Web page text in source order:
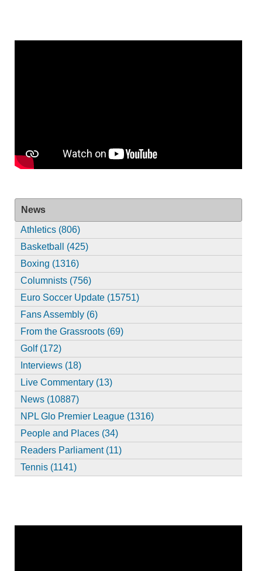
News
Athletics (806)
Basketball (425)
Boxing (1316)
Columnists (756)
Euro Soccer Update (15751)
Fans Assembly (6)
From the Grassroots (69)
Golf (172)
Interviews (18)
Live Commentary (13)
News (10887)
NPL Glo Premier League (1316)
People and Places (34)
Readers Parliament (11)
Tennis (1141)